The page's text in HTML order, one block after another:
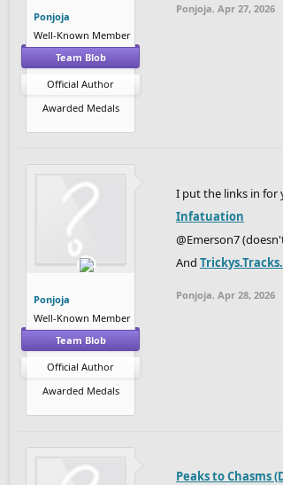
Ponjoja
Well-Known Member
Team Blob
Official Author
Awarded Medals
Ponjoja, Apr 27, 2026
Ponjoja
Well-Known Member
Team Blob
Official Author
Awarded Medals
I put the links in for
Infatuation
@Emerson7
And
Ponjoja, Apr 28, 2026
Peaks to Chasms